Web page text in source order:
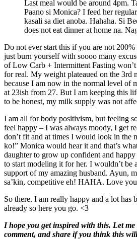
Last meal would be around 4pm.
Paano si Monica? I feed her
kasali sa diet anoba. Hahaha. Si
does not eat dinner at home na.
Do not ever start this if you are not 200%
just burn yourself with soooo many
of Low Carb + Intermittent Fasting
for real. My weight plateaued on the 3rd
because I am now in the normal level
at 23ish from 27. But I am keeping this
to be honest, my milk supply was not
I am all for body positivism, but feeling
feel happy – I was always moody, I get
don’t fit and at times I would look in the
ko!” Monica would hear it and that’s
daughter to grow up confident and
to start modeling it for her. I wouldn’t be
support of my amazing husband. Ayun,
sa’kin, competitive eh! HAHA. Love
So there. I am really happy and a lot has
already so here you go. <3
I hope you get inspired with this. Let
comment, and share if you think this